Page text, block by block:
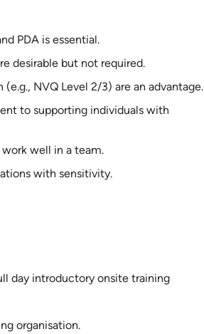
PDA is essential.
desirable but not required.
NVQ Level 2/3) are an advantage.
to supporting individuals with
well in a team.
with sensitivity.
day introductory onsite training
organisation.